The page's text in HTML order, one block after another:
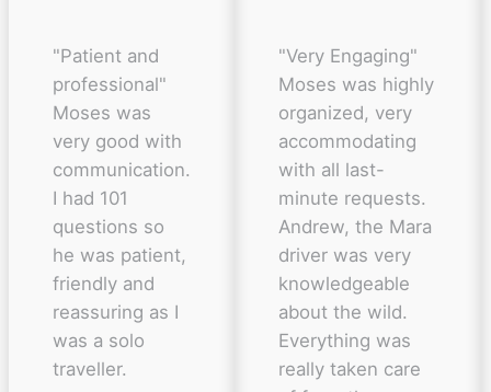
"Patient and
professional"
Moses was
very good with
communication.
I had 101
questions so
he was patient,
friendly and
reassuring as I
was a solo
traveller.
"Very Engaging"
Moses was highly
organized, very
accommodating
with all last-
minute requests.
Andrew, the Mara
driver was very
knowledgeable
about the wild.
Everything was
really taken care